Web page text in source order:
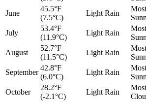
June
45.5°F
(7.5°C)
Light Rain
July
53.4°F
(11.9°C)
Light Rain
August
52.7°F
(11.5°C)
Light Rain
September
42.8°F
(6.0°C)
Light Rain
October
28.2°F
(-2.1°C)
Light Rain